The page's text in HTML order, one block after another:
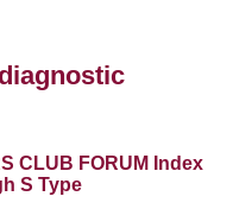
CLUB FORUM Index
S Type